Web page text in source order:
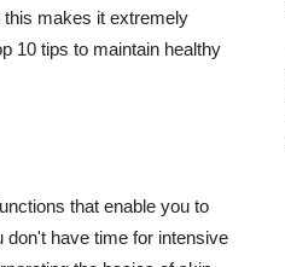
this makes it extremely
10 tips to maintain healthy
that enable you to
don't have time for intensive